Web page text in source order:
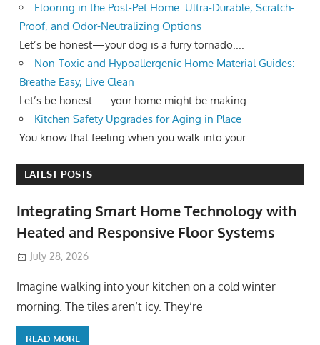
Flooring in the Post-Pet Home: Ultra-Durable, Scratch-
Proof, and Odor-Neutralizing Options
Let’s be honest—your dog is a furry tornado....
Non-Toxic and Hypoallergenic Home Material Guides:
Breathe Easy, Live Clean
Let’s be honest — your home might be making...
Kitchen Safety Upgrades for Aging in Place
You know that feeling when you walk into your...
LATEST POSTS
Integrating Smart Home Technology with
Heated and Responsive Floor Systems
July 28, 2026
Imagine walking into your kitchen on a cold winter
morning. The tiles aren’t icy. They’re
READ MORE